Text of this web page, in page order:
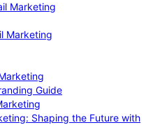
Marketing
Marketing
Guide
Shaping the Future with